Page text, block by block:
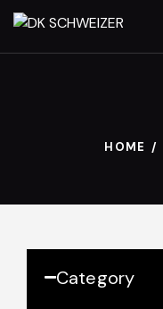
HOME
Category